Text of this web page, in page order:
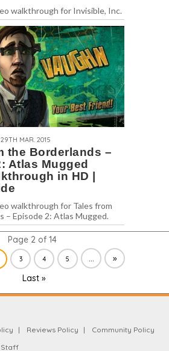
walkthrough for Invisible, Inc.
MAR. 2015
the Borderlands –
Atlas Mugged
in HD |
walkthrough for Tales from
– Episode 2: Atlas Mugged.
Page 2 of 14
3 4 5 ...
»
Last »
Reviews Policy
Community Policy
Staff